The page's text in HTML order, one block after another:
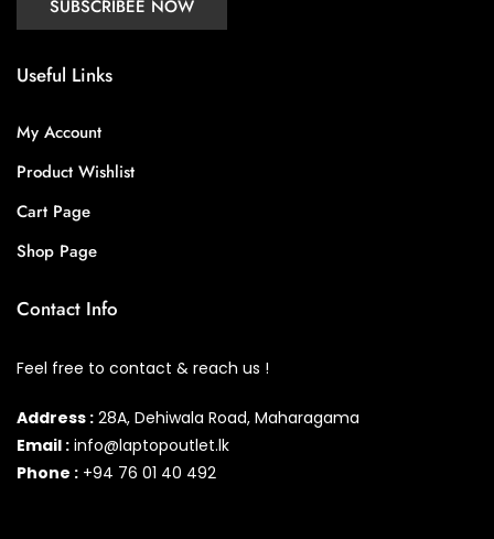
Useful Links
My Account
Product Wishlist
Cart Page
Shop Page
Contact Info
Feel free to contact & reach us !
Address : 28A, Dehiwala Road, Maharagama
Email : info@laptopoutlet.lk
Phone : +94 76 01 40 492